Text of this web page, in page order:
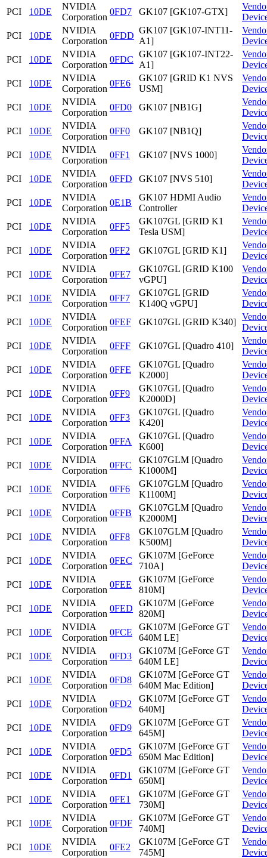
PCI
10DE
NVIDIA
Corporation
0FD7 GK107 [GK107-GTX]
PCI
10DE
NVIDIA
Corporation
0FDD
GK107 [GK107-INT11-
A1]
PCI
10DE
NVIDIA
Corporation
0FDC
GK107 [GK107-INT22-
A1]
PCI
10DE
NVIDIA
Corporation
0FE6
GK107 [GRID K1 NVS
USM]
PCI
10DE
NVIDIA
Corporation
0FD0 GK107 [NB1G]
PCI
10DE
NVIDIA
Corporation
0FF0 GK107 [NB1Q]
PCI
10DE
NVIDIA
Corporation
0FF1 GK107 [NVS 1000]
PCI
10DE
NVIDIA
Corporation
0FFD GK107 [NVS 510]
PCI
10DE
NVIDIA
Corporation
0E1B
GK107 HDMI Audio
Controller
PCI
10DE
NVIDIA
Corporation
0FF5
GK107GL [GRID K1
Tesla USM]
PCI
10DE
NVIDIA
Corporation
0FF2 GK107GL [GRID K1]
PCI
10DE
NVIDIA
Corporation
0FE7
GK107GL [GRID K100
vGPU]
PCI
10DE
NVIDIA
Corporation
0FF7
GK107GL [GRID
K140Q vGPU]
PCI
10DE
NVIDIA
Corporation
0FEF GK107GL [GRID K340]
PCI
10DE
NVIDIA
Corporation
0FFF GK107GL [Quadro 410]
PCI
10DE
NVIDIA
Corporation
0FFE
GK107GL [Quadro
K2000]
PCI
10DE
NVIDIA
Corporation
0FF9
GK107GL [Quadro
K2000D]
PCI
10DE
NVIDIA
Corporation
0FF3
GK107GL [Quadro
K420]
PCI
10DE
NVIDIA
Corporation
0FFA
GK107GL [Quadro
K600]
PCI
10DE
NVIDIA
Corporation
0FFC
GK107GLM [Quadro
K1000M]
PCI
10DE
NVIDIA
Corporation
0FF6
GK107GLM [Quadro
K1100M]
PCI
10DE
NVIDIA
Corporation
0FFB
GK107GLM [Quadro
K2000M]
PCI
10DE
NVIDIA
Corporation
0FF8
GK107GLM [Quadro
K500M]
PCI
10DE
NVIDIA
Corporation
0FEC
GK107M [GeForce
710A]
PCI
10DE
NVIDIA
Corporation
0FEE
GK107M [GeForce
810M]
PCI
10DE
NVIDIA
Corporation
0FED
GK107M [GeForce
820M]
PCI
10DE
NVIDIA
Corporation
0FCE
GK107M [GeForce GT
640M LE]
PCI
10DE
NVIDIA
Corporation
0FD3
GK107M [GeForce GT
640M LE]
PCI
10DE
NVIDIA
Corporation
0FD8
GK107M [GeForce GT
640M Mac Edition]
PCI
10DE
NVIDIA
Corporation
0FD2
GK107M [GeForce GT
640M]
PCI
10DE
NVIDIA
Corporation
0FD9
GK107M [GeForce GT
645M]
PCI
10DE
NVIDIA
Corporation
0FD5
GK107M [GeForce GT
650M Mac Edition]
PCI
10DE
NVIDIA
Corporation
0FD1
GK107M [GeForce GT
650M]
PCI
10DE
NVIDIA
Corporation
0FE1
GK107M [GeForce GT
730M]
PCI
10DE
NVIDIA
Corporation
0FDF
GK107M [GeForce GT
740M]
PCI
10DE
NVIDIA
Corporation
0FE2
GK107M [GeForce GT
745M]